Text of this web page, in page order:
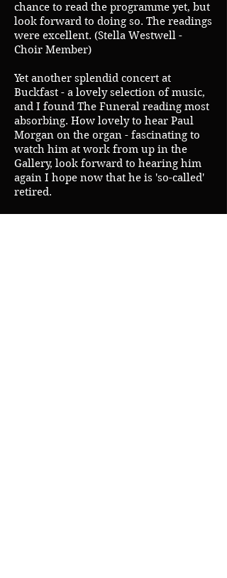
chance to read the programme yet, but
look forward to doing so. The readings
were excellent. (Stella Westwell -
Choir Member)
Yet another splendid concert at
Buckfast - a lovely selection of music,
and I found The Funeral reading most
absorbing. How lovely to hear Paul
Morgan on the organ - fascinating to
watch him at work from up in the
Gallery, look forward to hearing him
again I hope now that he is 'so-called'
retired.